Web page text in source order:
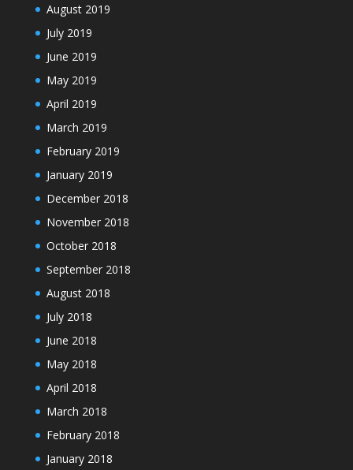
August 2019
July 2019
June 2019
May 2019
April 2019
March 2019
February 2019
January 2019
December 2018
November 2018
October 2018
September 2018
August 2018
July 2018
June 2018
May 2018
April 2018
March 2018
February 2018
January 2018